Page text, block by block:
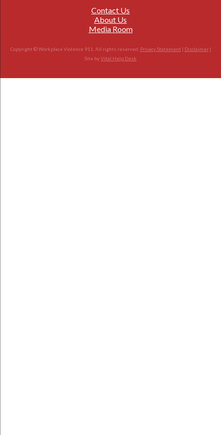
Contact Us
About Us
Media Room
Copyright © Workplace Violence 911. All rights reserved. Privacy Statement | Disclaimer|
Site byVital Help Desk